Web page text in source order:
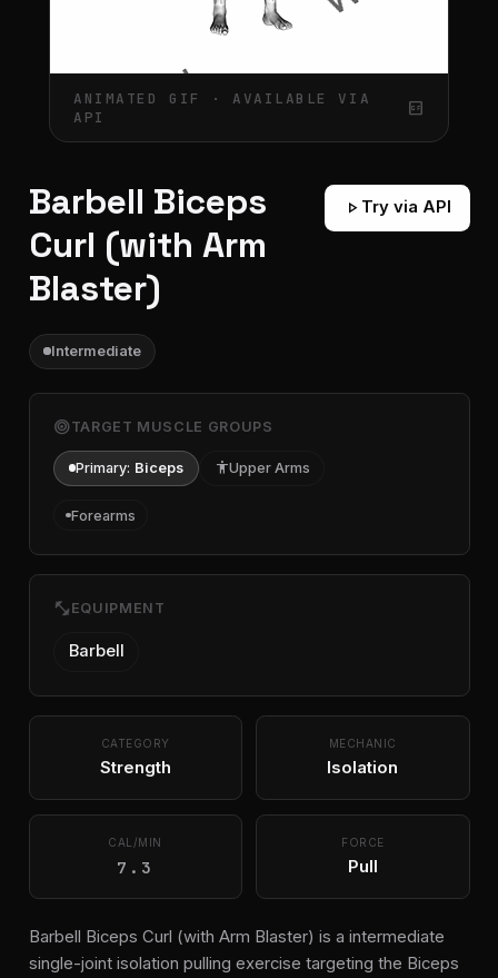
ANIMATED GIF · AVAILABLE VIA
API
gif_box
Barbell Biceps
Curl (with Arm
Blaster)
play_arrow Try via API
Intermediate
targetTARGET MUSCLE GROUPS
Primary: Biceps accessibilityUpper Arms
Forearms
fitness_center EQUIPMENT
Barbell
CATEGORY
Strength
MECHANIC
Isolation
CAL/MIN
7.3
FORCE
Pull
Barbell Biceps Curl (with Arm Blaster) is a intermediate
single-joint isolation pulling exercise targeting the Biceps